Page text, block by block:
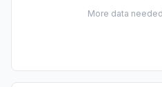
More data